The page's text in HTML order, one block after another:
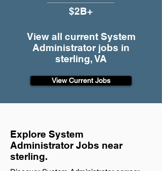
$2B+
View all current System
Administrator jobs in
sterling, VA
View Current Jobs
Explore System
Administrator Jobs near
sterling.